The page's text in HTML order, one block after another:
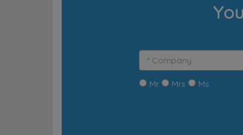
Mr Mrs Ms